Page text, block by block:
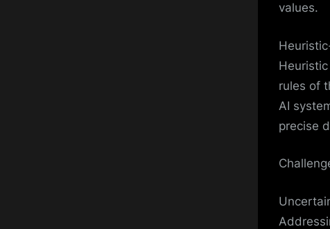
values.
rules of
AI
precise